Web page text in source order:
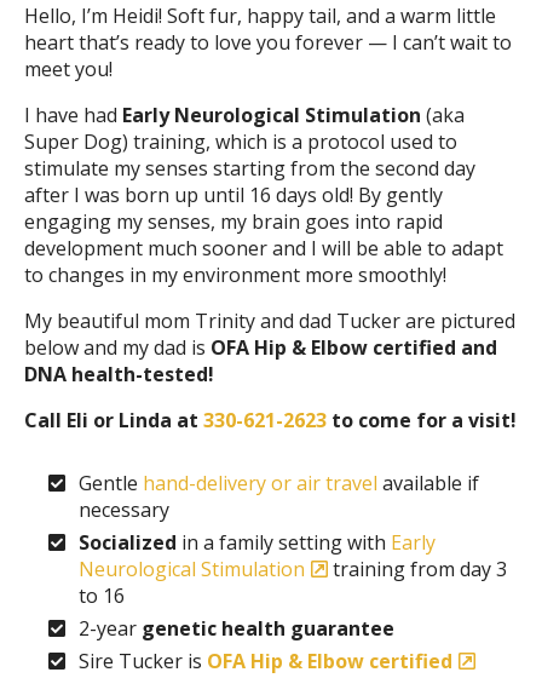
Hello, I’m Heidi! Soft fur, happy tail, and a warm little
heart that’s ready to love you forever — I can’t wait to
meet you!
I have had Early Neurological Stimulation (aka
Super Dog) training, which is a protocol used to
stimulate my senses starting from the second day
after I was born up until 16 days old! By gently
engaging my senses, my brain goes into rapid
development much sooner and I will be able to adapt
to changes in my environment more smoothly!
My beautiful mom Trinity and dad Tucker are pictured
below and my dad is OFA Hip & Elbow certified and
DNA health-tested!
Call Eli or Linda at 330-621-2623 to come for a visit!
Gentle hand-delivery or air travel available if
necessary
Socialized in a family setting with Early
Neurological Stimulation
training from day 3
to 16
2-year genetic health guarantee
Sire Tucker is OFA Hip & Elbow certified